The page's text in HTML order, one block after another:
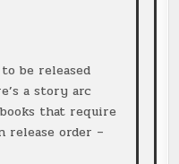
be released
a story arc
that require
release order –